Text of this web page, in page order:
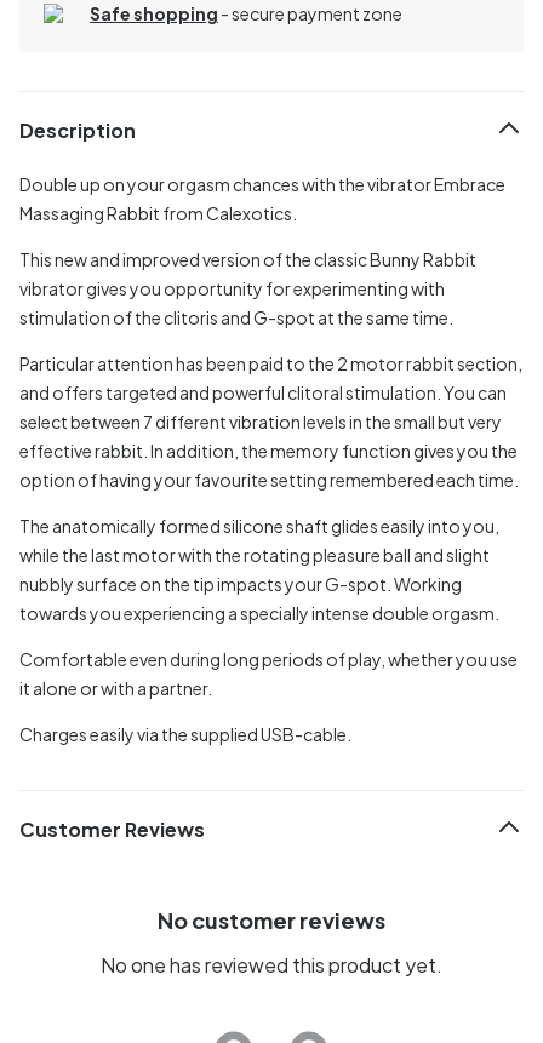
Safe shopping - secure payment zone
Description
Double up on your orgasm chances with the vibrator Embrace
Massaging Rabbit from Calexotics.
This new and improved version of the classic Bunny Rabbit
vibrator gives you opportunity for experimenting with
stimulation of the clitoris and G-spot at the same time.
Particular attention has been paid to the 2 motor rabbit section,
and offers targeted and powerful clitoral stimulation. You can
select between 7 different vibration levels in the small but very
effective rabbit. In addition, the memory function gives you the
option of having your favourite setting remembered each time.
The anatomically formed silicone shaft glides easily into you,
while the last motor with the rotating pleasure ball and slight
nubbly surface on the tip impacts your G-spot. Working
towards you experiencing a specially intense double orgasm.
Comfortable even during long periods of play, whether you use
it alone or with a partner.
Charges easily via the supplied USB-cable.
Customer Reviews
No customer reviews
No one has reviewed this product yet.